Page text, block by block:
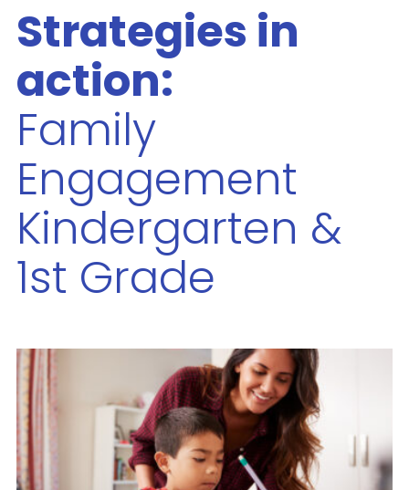
Strategies in
action:
Family
Engagement
Kindergarten &
1st Grade